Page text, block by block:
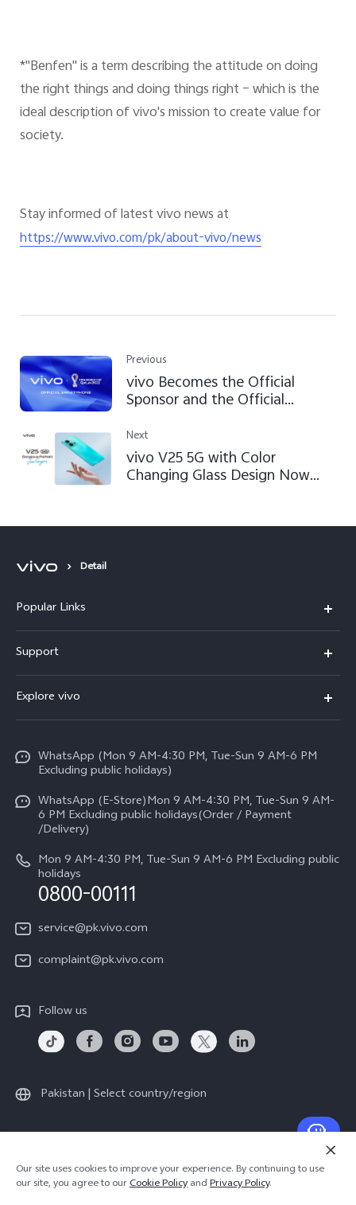
*"Benfen" is a term describing the attitude on doing
the right things and doing things right – which is the
ideal description of vivo's mission to create value for
society.
Stay informed of latest vivo news at
https://www.vivo.com/pk/about-vivo/news
Previous
vivo Becomes the Official
Sponsor and the Official
Cup Qatar 2022™
Next
vivo V25 5G with Color
Changing Glass Design Now
Detail
Popular Links
Y500
V70 FE
V70
All Models
Support
Service Center
Funtouch OS
IMEI Authentication
Query of Spare Parts Price
Query of repair progress
Explore vivo
Press
Careers at vivo
Legal Notice
About Us
vivo Privacy Center
Sustainability
Certification
WhatsApp (Mon 9 AM-4:30 PM, Tue-Sun 9 AM-6 PM
Excluding public holidays)
WhatsApp (E-Store)Mon 9 AM-4:30 PM, Tue-Sun 9 AM-
6 PM Excluding public holidays(Order / Payment
/Delivery)
Mon 9 AM-4:30 PM, Tue-Sun 9 AM-6 PM Excluding public
holidays
0800-00111
service@pk.vivo.com
complaint@pk.vivo.com
Follow us
Pakistan | Select country/region
© 2026 vivo Mobile Communication Co., Ltd. All rights reserved.
Privacy Policy | Cookie Policy | Privacy Support
Our site uses cookies to improve your experience. By continuing to use
our site, you agree to ourCookie PolicyandPrivacy Policy.